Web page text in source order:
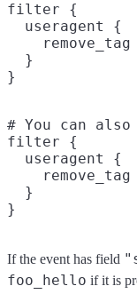
filter {
  useragent {
remove_tag
  }
# You can
filter {
  useragent {
remove_tag
  }
If the event has field
foo_hello if it is